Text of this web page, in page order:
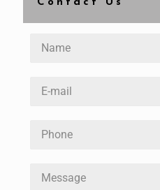
Contact Us